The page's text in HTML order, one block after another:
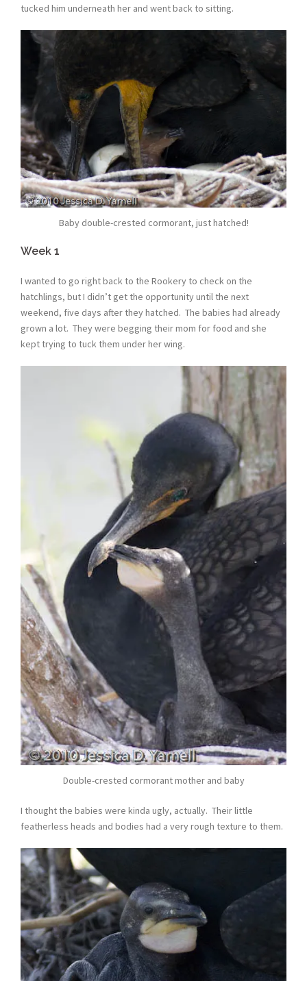
tucked him underneath her and went back to sitting.
Baby double-crested cormorant, just hatched!
Week 1
I wanted to go right back to the Rookery to check on the
hatchlings, but I didn’t get the opportunity until the next
weekend, five days after they hatched. The babies had already
grown a lot. They were begging their mom for food and she
kept trying to tuck them under her wing.
Double-crested cormorant mother and baby
I thought the babies were kinda ugly, actually. Their little
featherless heads and bodies had a very rough texture to them.